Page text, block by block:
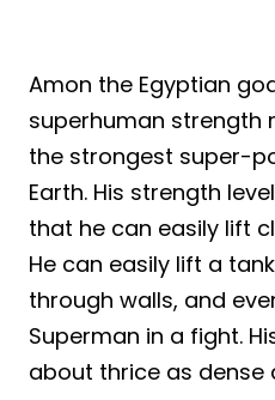
Amon the Egyptian
superhuman strength
the strongest super-
Earth. His strength
that he can easily lift
He can easily lift a
through walls, and
Superman in a fight.
about thrice as